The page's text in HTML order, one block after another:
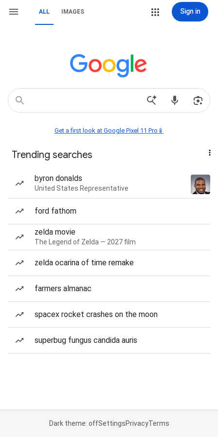
ALL IMAGES Sign in
Get a first look at Google Pixel 11 Pro📱
Trending searches
byron donalds
United States Representative
ford fathom
zelda movie
The Legend of Zelda — 2027 film
zelda ocarina of time remake
farmers almanac
spacex rocket crashes on the moon
superbug fungus candida auris
Dark theme: offSettingsPrivacyTerms